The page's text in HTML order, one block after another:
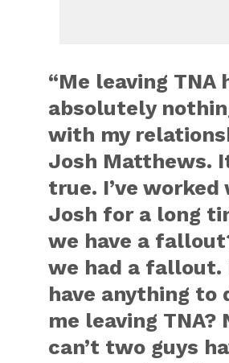
“Me leaving TNA
absolutely
with my
Josh Matthews.
true. I’ve worked
Josh for a long
we have a
we had a fallout.
have anything to
me leaving TNA?
can’t two guys